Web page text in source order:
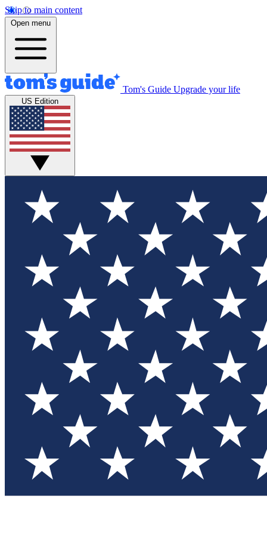
Skip to main content
Open menu
Tom's Guide Upgrade your life
US Edition